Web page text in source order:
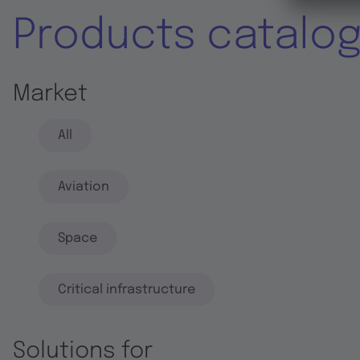
Products
Market
All
Aviation
Space
Critical infrastructure
Solutions for